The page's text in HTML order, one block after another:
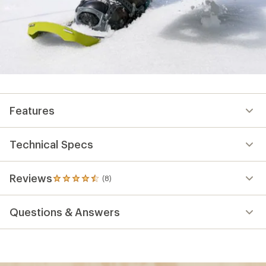
Features
Technical Specs
Reviews (8)
8
reviews
an
Questions & Answers